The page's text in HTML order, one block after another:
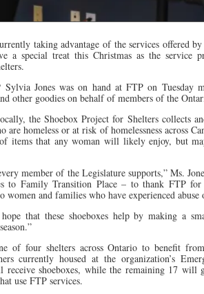
taking advantage of the services offered
a special treat this Christmas as the service
Sylvia Jones was on hand at FTP on Tuesday
other goodies on behalf of members of the
the Shoebox Project for Shelters collects
are homeless or at risk of homelessness across
items that any woman will likely enjoy, but
member of the Legislature supports,” Ms.
to Family Transition Place – to thank FTP
women and families who have experienced
that these shoeboxes help by making a
of four shelters across Ontario to benefit
currently housed at the organization’s
receive shoeboxes, while the remaining 17 will
use FTP services.